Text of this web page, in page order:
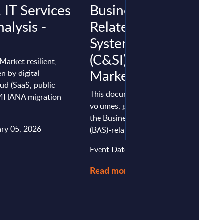
Services
-
resilient,
by digital
(SaaS, public
migration
05, 2026
Business
Related
Systems
(C&SI) by
Market Figures -
This document provides
volumes, growth rates and
the Business Application
(BAS)-related Consulting &
Event Date : March 25, 2025
Read more >